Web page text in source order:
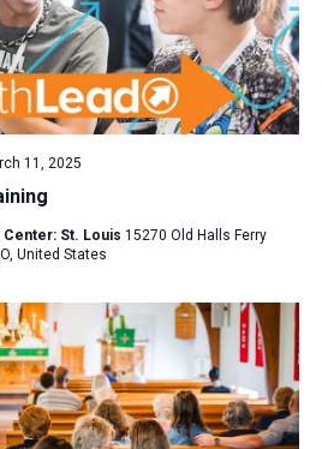
11, 2025
Center: St. Louis 15270 Old Halls Ferry
United States